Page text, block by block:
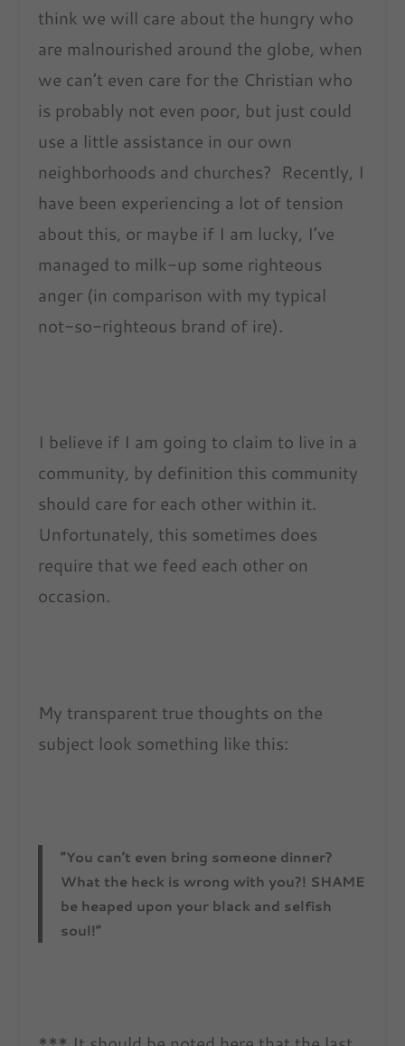
think we will care about the hungry who
are malnourished around the globe, when
we can’t even care for the Christian who
is probably not even poor, but just could
use a little assistance in our own
neighborhoods and churches? Recently, I
have been experiencing a lot of tension
about this, or maybe if I am lucky, I’ve
managed to milk-up some righteous
anger (in comparison with my typical
not-so-righteous brand of ire).
I believe if I am going to claim to live in a
community, by definition this community
should care for each other within it.
Unfortunately, this sometimes does
require that we feed each other on
occasion.
My transparent true thoughts on the
subject look something like this:
“You can’t even bring someone dinner?
What the heck is wrong with you?! SHAME
be heaped upon your black and selfish
soul!”